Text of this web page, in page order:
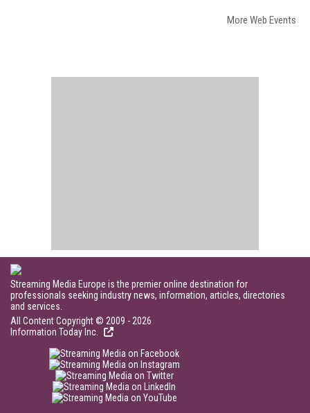
More Web Events
Streaming Media Europe is the premier online destination for
professionals seeking industry news, information, articles, directories
and services.
All Content Copyright © 2009 - 2026
Information Today Inc.